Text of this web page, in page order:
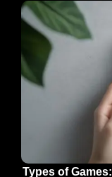
Types of